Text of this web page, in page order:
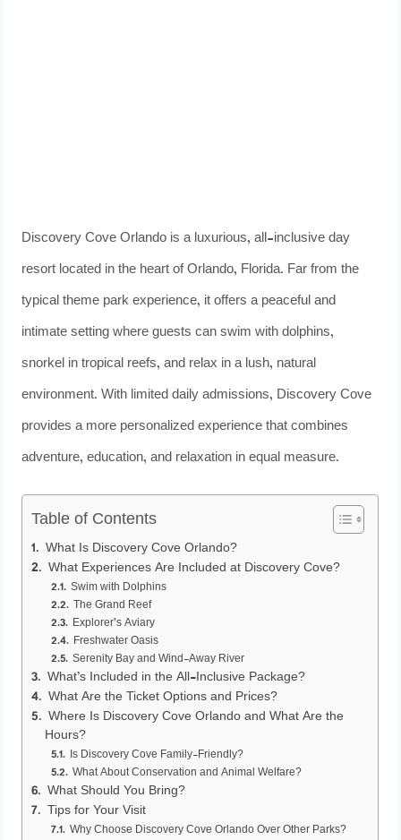
Discovery Cove Orlando is a luxurious, all-inclusive day
resort located in the heart of Orlando, Florida. Far from the
typical theme park experience, it offers a peaceful and
intimate setting where guests can swim with dolphins,
snorkel in tropical reefs, and relax in a lush, natural
environment. With limited daily admissions, Discovery Cove
provides a more personalized experience that combines
adventure, education, and relaxation in equal measure.
Table of Contents
What Is Discovery Cove Orlando?
What Experiences Are Included at Discovery Cove?
Swim with Dolphins
The Grand Reef
Explorer’s Aviary
Freshwater Oasis
Serenity Bay and Wind-Away River
What’s Included in the All-Inclusive Package?
What Are the Ticket Options and Prices?
Where Is Discovery Cove Orlando and What Are the
Hours?
Is Discovery Cove Family-Friendly?
What About Conservation and Animal Welfare?
What Should You Bring?
Tips for Your Visit
Why Choose Discovery Cove Orlando Over Other Parks?